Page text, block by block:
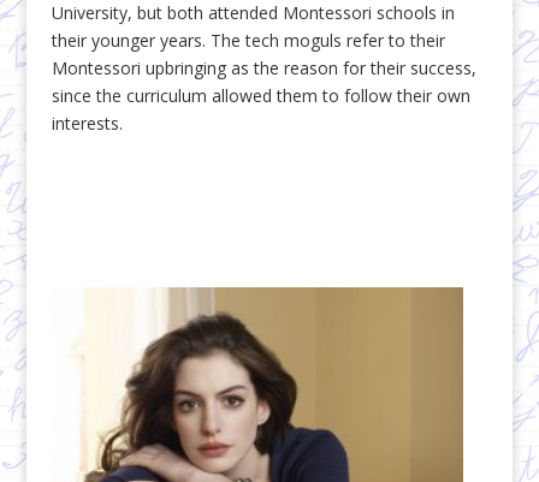
University, but both attended Montessori schools in
their younger years. The tech moguls refer to their
Montessori upbringing as the reason for their success,
since the curriculum allowed them to follow their own
interests.